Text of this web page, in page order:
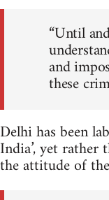
“Until
and
these
Delhi has been
India’, yet
the attitude of